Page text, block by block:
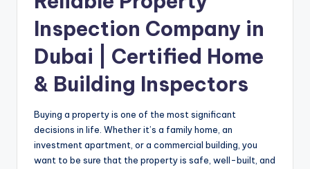
Inspection Company in
Dubai | Certified Home
& Building Inspectors
Buying a property is one of the most significant
decisions in life. Whether it’s a family home, an
investment apartment, or a commercial building, you
want to be sure that the property is safe, well-built, and